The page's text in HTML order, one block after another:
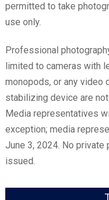
permitted to take
use only.
Professional
limited to cameras with
monopods, or any video
stabilizing device are
Media representatives
exception; media
June 3, 2024. No
issued.